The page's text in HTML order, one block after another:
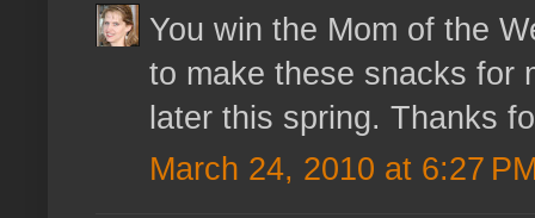
You win the Mom of the
to make these snacks for
later this spring. Thanks
March 24, 2010 at 6:27